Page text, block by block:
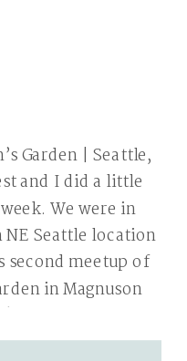
Garden | Seattle,
and I did a little
We were in
Seattle location
second meetup of
in Magnuson
chairs, fun […]